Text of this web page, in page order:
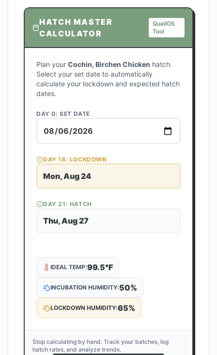
HATCH MASTER
CALCULATOR
QuailOS
Tool
Plan your Cochin, Birchen Chicken hatch.
Select your set date to automatically
calculate your lockdown and expected hatch
dates.
DAY 0: SET DATE
DAY18: LOCKDOWN
Mon, Aug 24
DAY21 : HATCH
Thu, Aug 27
IDEAL TEMP:99.5°F
INCUBATION HUMIDITY:50%
LOCKDOWN HUMIDITY:65%
Stop calculating by hand. Track your batches, log
hatch rates, and analyze trends.